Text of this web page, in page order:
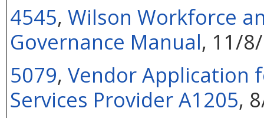
4545, Wilson Workforce
Governance Manual, 11/
5079, Vendor Application
Services Provider A1205,